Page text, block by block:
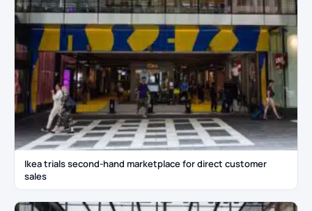
Ikea trials second-hand marketplace for direct customer
sales